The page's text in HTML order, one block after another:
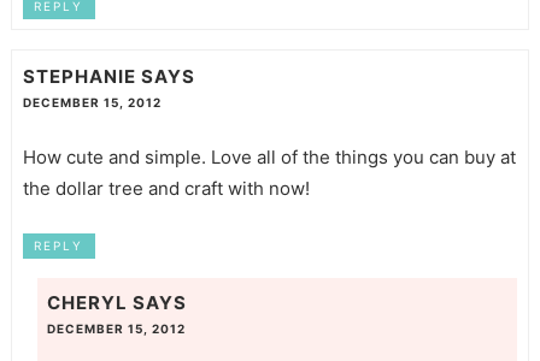
REPLY
STEPHANIE SAYS
DECEMBER 15, 2012
How cute and simple. Love all of the things you can buy at
the dollar tree and craft with now!
REPLY
CHERYL SAYS
DECEMBER 15, 2012